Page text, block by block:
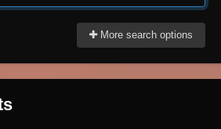
More search options